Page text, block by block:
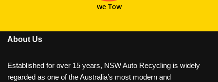
we Tow
About Us
Established for over 15 years, NSW Auto Recycling is widely
regarded as one of the Australia’s most modern and